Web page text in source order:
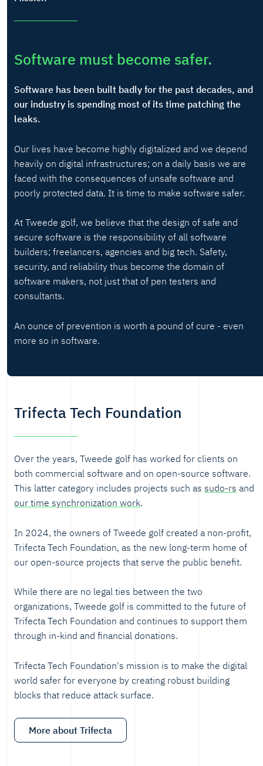
Software must become safer.
Software has been built badly for the past decades, and
our industry is spending most of its time patching the
leaks.
Our lives have become highly digitalized and we depend
heavily on digital infrastructures; on a daily basis we are
faced with the consequences of unsafe software and
poorly protected data. It is time to make software safer.
At Tweede golf, we believe that the design of safe and
secure software is the responsibility of all software
builders; freelancers, agencies and big tech. Safety,
security, and reliability thus become the domain of
software makers, not just that of pen testers and
consultants.
An ounce of prevention is worth a pound of cure - even
more so in software.
Trifecta Tech Foundation
Over the years, Tweede golf has worked for clients on
both commercial software and on open-source software.
This latter category includes projects such as sudo-rs and
our time synchronization work.
In 2024, the owners of Tweede golf created a non-profit,
Trifecta Tech Foundation, as the new long-term home of
our open-source projects that serve the public benefit.
While there are no legal ties between the two
organizations, Tweede golf is committed to the future of
Trifecta Tech Foundation and continues to support them
through in-kind and financial donations.
Trifecta Tech Foundation's mission is to make the digital
world safer for everyone by creating robust building
blocks that reduce attack surface.
More about Trifecta